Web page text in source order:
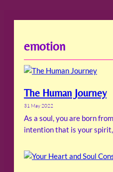
emotion
The Human Journey
31 May 2022
As a soul, you are born
intention that is your